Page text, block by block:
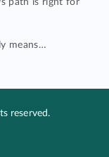
path is right for
means…
reserved.